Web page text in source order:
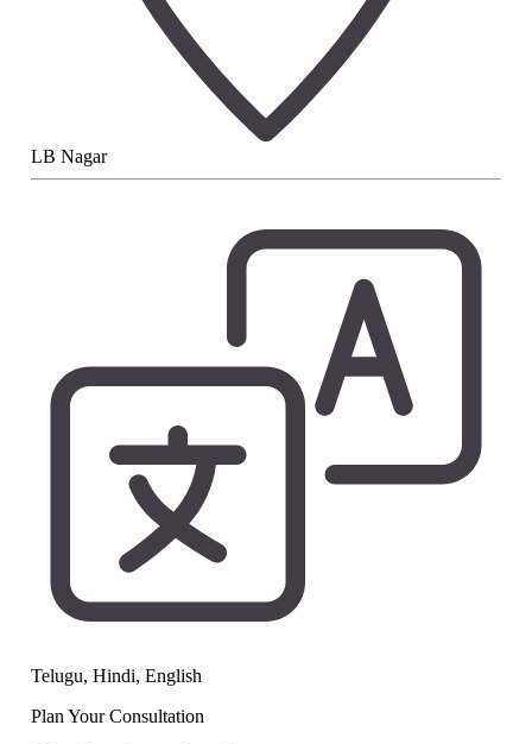
LB Nagar
Telugu, Hindi, English
Plan YourConsultation